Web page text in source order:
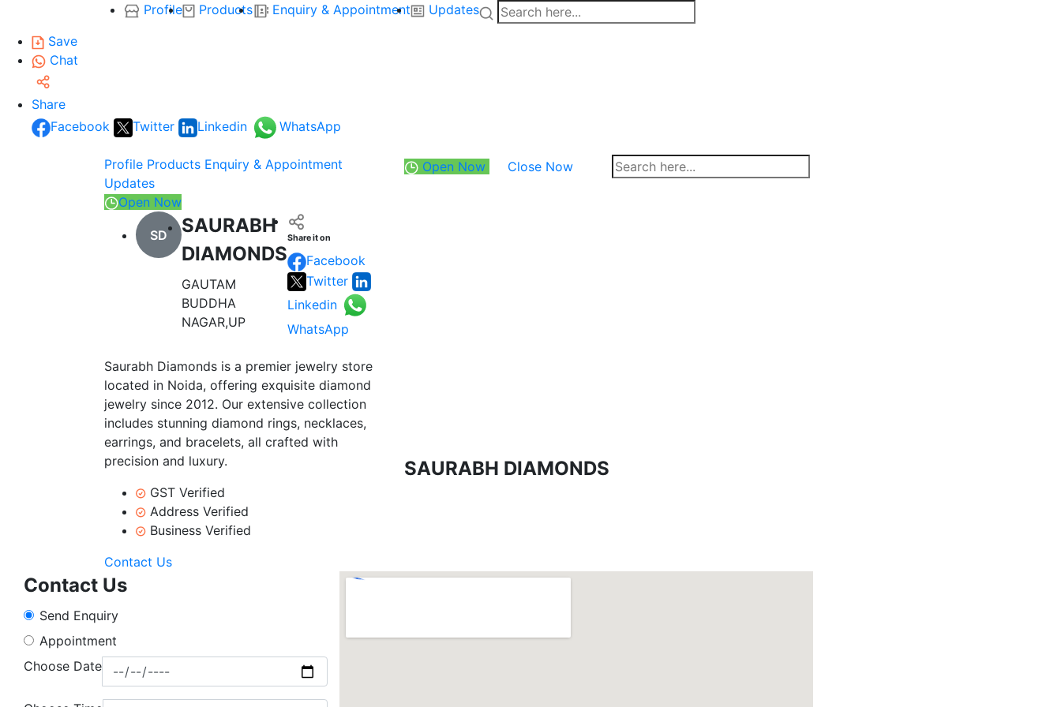
Profile Products Enquiry & Appointment
Updates
Save
Chat
Share
Facebook
Twitter Linkedin WhatsApp
Profile Products Enquiry & Appointment
Updates
Open Now
SD
SAURABH
DIAMONDS
GAUTAM
BUDDHA
NAGAR,UP
Share it on
Facebook
Twitter
Linkedin
WhatsApp
Saurabh Diamonds is a premier jewelry store
located in Noida, offering exquisite diamond
jewelry since 2012. Our extensive collection
includes stunning diamond rings, necklaces,
earrings, and bracelets, all crafted with
precision and luxury.
GST Verified
Address Verified
Business Verified
Contact Us
Open Now Close Now
SAURABH DIAMONDS
Contact Us
Send Enquiry
Appointment
Choose Date